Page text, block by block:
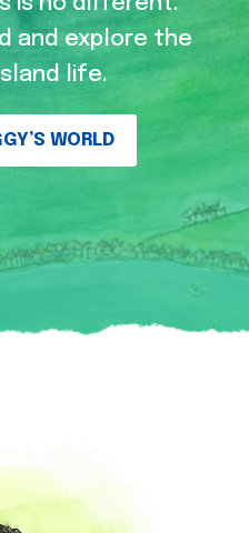
and explore the
life.
WORLD